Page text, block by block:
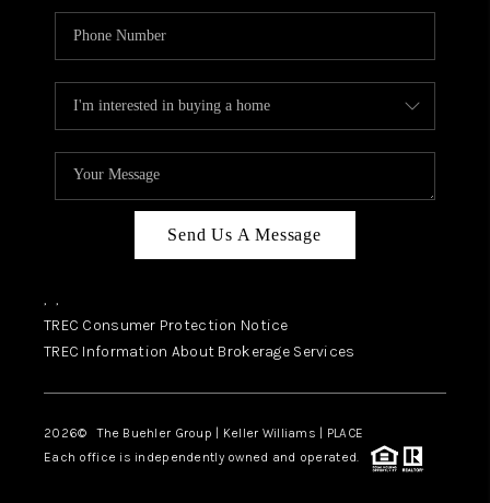
Send Us A Message
, ,
TREC Consumer Protection Notice
TREC Information About Brokerage Services
2026© The Buehler Group | Keller Williams | PLACE
Each office is independently owned and operated.